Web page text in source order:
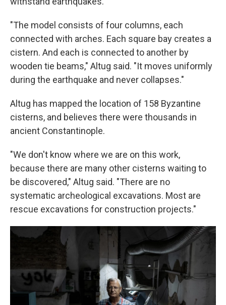
"The model consists of four columns, each
connected with arches. Each square bay creates a
cistern. And each is connected to another by
wooden tie beams," Altug said. "It moves uniformly
during the earthquake and never collapses."
Altug has mapped the location of 158 Byzantine
cisterns, and believes there were thousands in
ancient Constantinople.
"We don't know where we are on this work,
because there are many other cisterns waiting to
be discovered," Altug said. "There are no
systematic archeological excavations. Most are
rescue excavations for construction projects."